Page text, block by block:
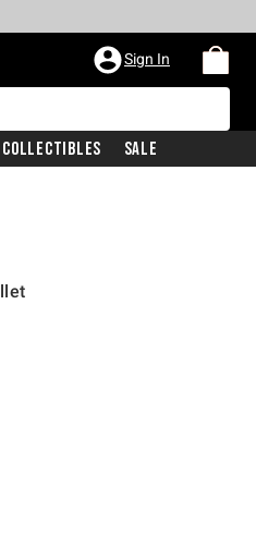
Sign In
Collectibles Sale